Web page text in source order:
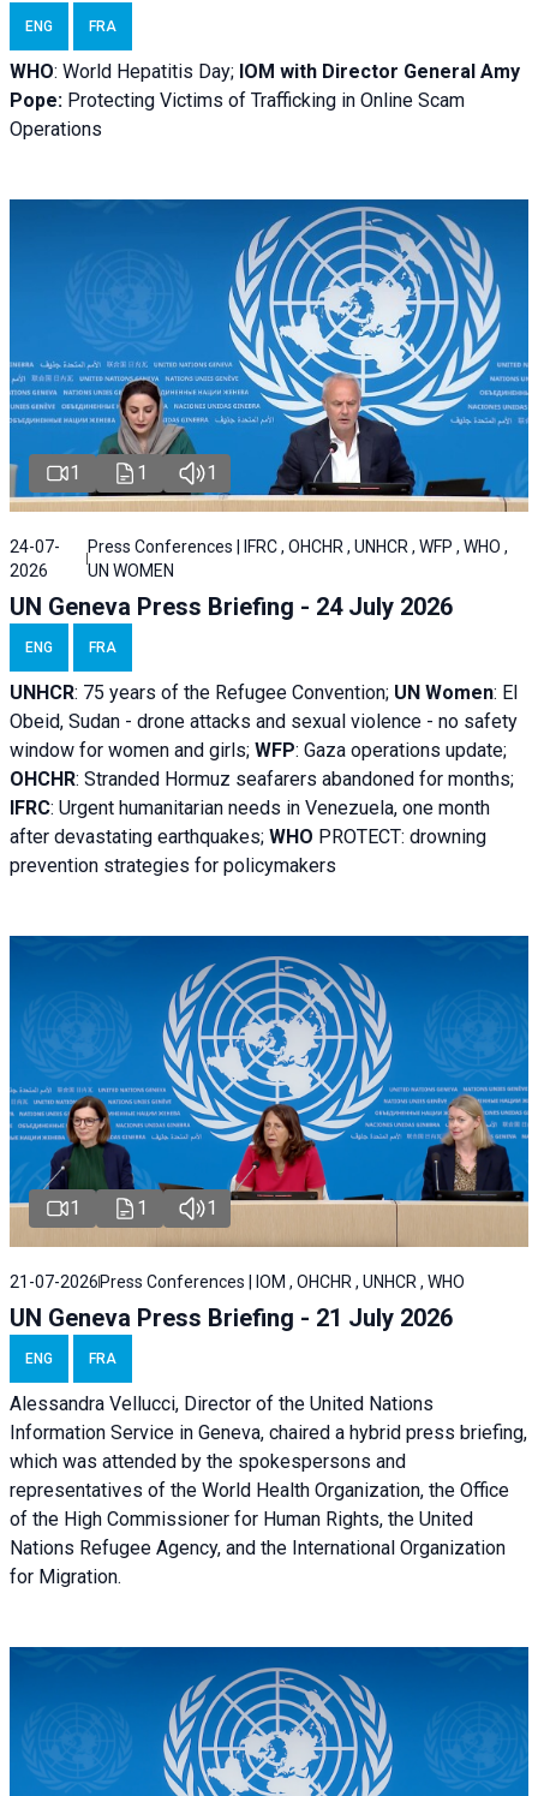
ENG FRA
WHO: World Hepatitis Day; IOM with Director General Amy
Pope: Protecting Victims of Trafficking in Online Scam
Operations
1 1 1
24-07-
2026
Press Conferences | IFRC , OHCHR , UNHCR , WFP , WHO ,
UN WOMEN
UN Geneva Press Briefing - 24 July 2026
ENG FRA
UNHCR: 75 years of the Refugee Convention; UN Women: El
Obeid, Sudan - drone attacks and sexual violence - no safety
window for women and girls; WFP: Gaza operations update;
OHCHR: Stranded Hormuz seafarers abandoned for months;
IFRC: Urgent humanitarian needs in Venezuela, one month
after devastating earthquakes; WHO PROTECT: drowning
prevention strategies for policymakers
1 1 1
21-07-2026 Press Conferences | IOM , OHCHR , UNHCR , WHO
UN Geneva Press Briefing - 21 July 2026
ENG FRA
Alessandra Vellucci, Director of the United Nations
Information Service in Geneva, chaired a hybrid press briefing,
which was attended by the spokespersons and
representatives of the World Health Organization, the Office
of the High Commissioner for Human Rights, the United
Nations Refugee Agency, and the International Organization
for Migration.